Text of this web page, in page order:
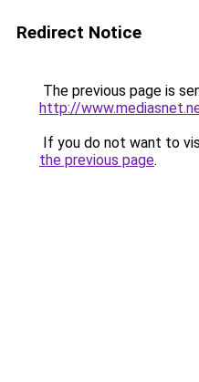
Redirect Notice
The previous page is
http://
If you do not want to
the previous page.